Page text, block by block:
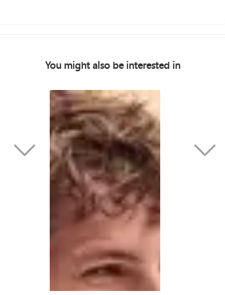
You might also be interested in